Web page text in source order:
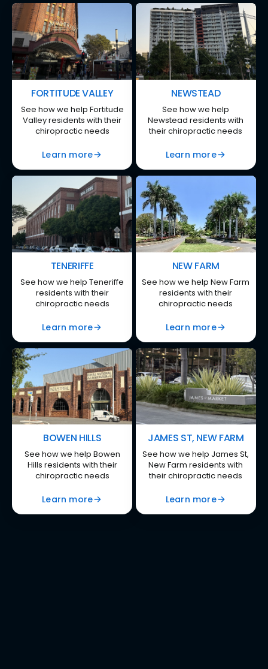
FORTITUDE VALLEY
See how we help Fortitude
Valley residents with their
chiropractic needs
Learn more
NEWSTEAD
See how we help
Newstead residents with
their chiropractic needs
Learn more
TENERIFFE
See how we help Teneriffe
residents with their
chiropractic needs
Learn more
NEW FARM
See how we help New Farm
residents with their
chiropractic needs
Learn more
BOWEN HILLS
See how we help Bowen
Hills residents with their
chiropractic needs
Learn more
JAMES ST, NEW FARM
See how we help James St,
New Farm residents with
their chiropractic needs
Learn more